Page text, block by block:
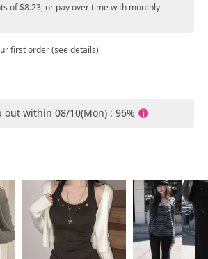
of $8.23, or pay over time with monthly
first order (see details)
within 08/10(Mon) : 96%